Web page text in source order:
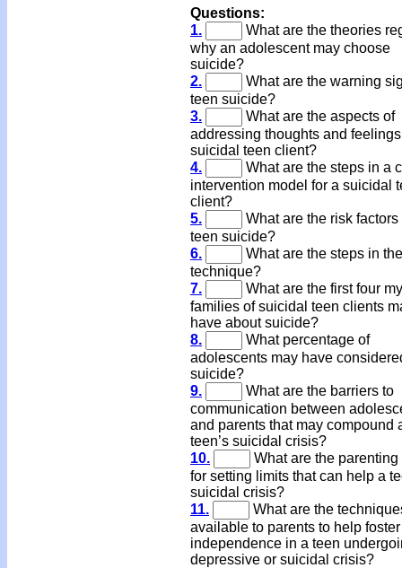
Questions:
1.
What are the theories
why an adolescent may choose
suicide?
2.
What are the warning
teen suicide?
3.
What are the aspects of
addressing thoughts and
suicidal teen client?
4.
What are the steps in a
intervention model for a suicidal
client?
5.
What are the risk factors
teen suicide?
6.
What are the steps in
technique?
7.
What are the first four
families of suicidal teen clients
have about suicide?
8.
What percentage of
adolescents may have
suicide?
9.
What are the barriers to
communication between
and parents that may compound
teen’s suicidal crisis?
10.
What are the
for setting limits that can help a
suicidal crisis?
11.
What are the
available to parents to help foster
independence in a teen
depressive or suicidal crisis?